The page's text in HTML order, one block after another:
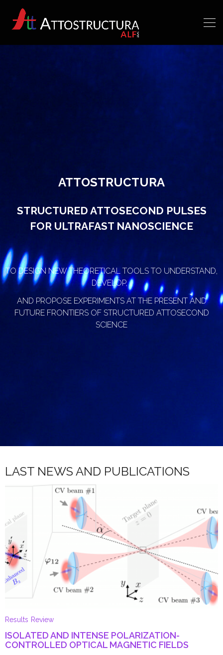
ATTOSTRUCTURA
STRUCTURED ATTOSECOND PULSES
FOR ULTRAFAST NANOSCIENCE
TO DESIGN NEW THEORETICAL TOOLS TO UNDERSTAND,
DEVELOP,
AND PROPOSE EXPERIMENTS AT THE PRESENT AND
FUTURE FRONTIERS OF STRUCTURED ATTOSECOND
SCIENCE
LAST NEWS AND PUBLICATIONS
Results Review
ISOLATED AND INTENSE POLARIZATION-
CONTROLLED OPTICAL MAGNETIC FIELDS